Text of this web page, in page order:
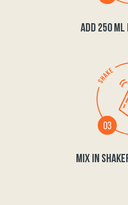
ADD 250 ML
MIX IN